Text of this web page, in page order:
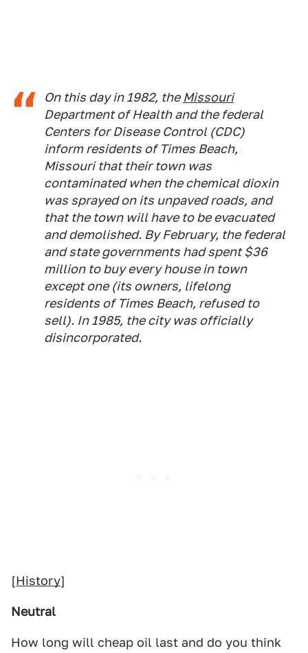
On this day in 1982, theMissouri
Department of Health and the federal
Centers for Disease Control (CDC)
inform residents of Times Beach,
Missouri that their town was
contaminated when the chemical dioxin
was sprayed on its unpaved roads, and
that the town will have to be evacuated
and demolished. By February, the federal
and state governments had spent $36
million to buy every house in town
except one (its owners, lifelong
residents of Times Beach, refused to
sell). In 1985, the city was officially
disincorporated.
[History]
Neutral
How long will cheap oil last and do you think